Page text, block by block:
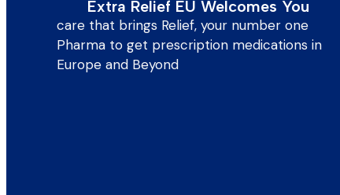
Extra Relief EU Welcomes You
care that brings Relief, your number one
Pharma to get prescription medications in
Europe and Beyond